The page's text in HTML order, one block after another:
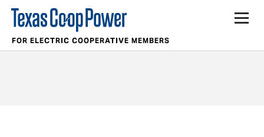
FOR ELECTRIC COOPERATIVE MEMBERS